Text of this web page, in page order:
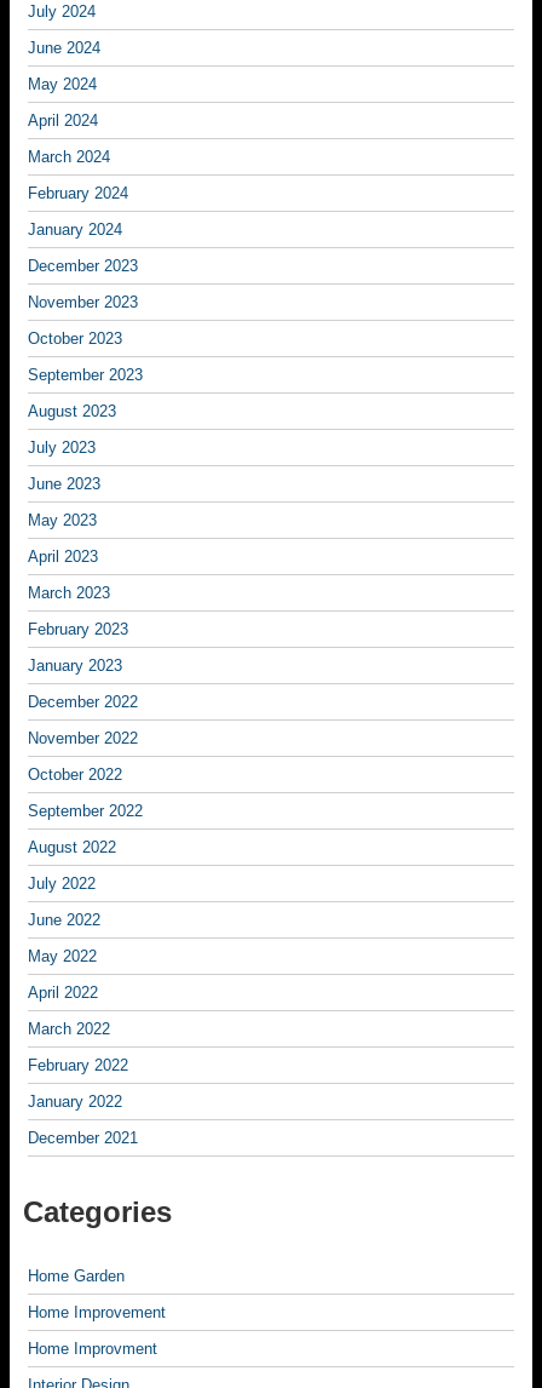
July 2024
June 2024
May 2024
April 2024
March 2024
February 2024
January 2024
December 2023
November 2023
October 2023
September 2023
August 2023
July 2023
June 2023
May 2023
April 2023
March 2023
February 2023
January 2023
December 2022
November 2022
October 2022
September 2022
August 2022
July 2022
June 2022
May 2022
April 2022
March 2022
February 2022
January 2022
December 2021
Categories
Home Garden
Home Improvement
Home Improvment